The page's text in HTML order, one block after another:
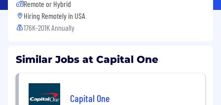
Remote or Hybrid
Hiring Remotely in USA
176K-201K Annually
Similar Jobs at Capital One
Capital One